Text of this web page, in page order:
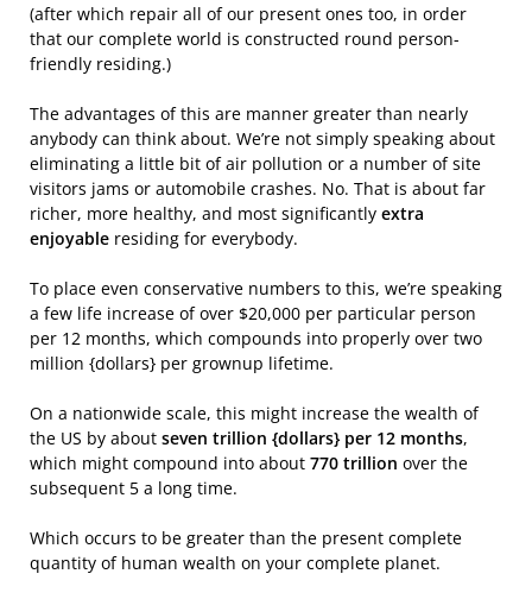
(after which repair all of our present ones too, in order
that our complete world is constructed round person-
friendly residing.)
The advantages of this are manner greater than nearly
anybody can think about. We’re not simply speaking about
eliminating a little bit of air pollution or a number of site
visitors jams or automobile crashes. No. That is about far
richer, more healthy, and most significantly extra
enjoyable residing for everybody.
To place even conservative numbers to this, we’re speaking
a few life increase of over $20,000 per particular person
per 12 months, which compounds into properly over two
million {dollars} per grownup lifetime.
On a nationwide scale, this might increase the wealth of
the US by about seven trillion {dollars} per 12 months,
which might compound into about 770 trillion over the
subsequent 5 a long time.
Which occurs to be greater than the present complete
quantity of human wealth on your complete planet.